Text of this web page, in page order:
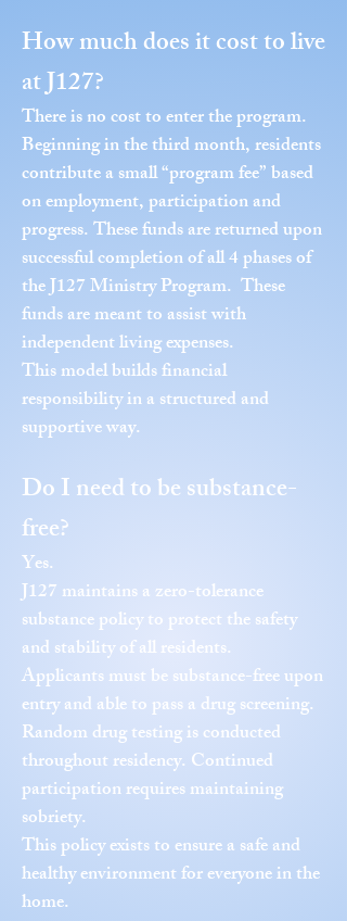
How much does it cost to live
at J127?
There is no cost to enter the program.
Beginning in the third month, residents
contribute a small “program fee” based
on employment, participation and
progress. These funds are returned upon
successful completion of all 4 phases of
the J127 Ministry Program. These
funds are meant to assist with
independent living expenses.
This model builds financial
responsibility in a structured and
supportive way.
Do I need to be substance-
free?
Yes.
J127 maintains a zero-tolerance
substance policy to protect the safety
and stability of all residents.
Applicants must be substance-free upon
entry and able to pass a drug screening.
Random drug testing is conducted
throughout residency. Continued
participation requires maintaining
sobriety.
This policy exists to ensure a safe and
healthy environment for everyone in the
home.